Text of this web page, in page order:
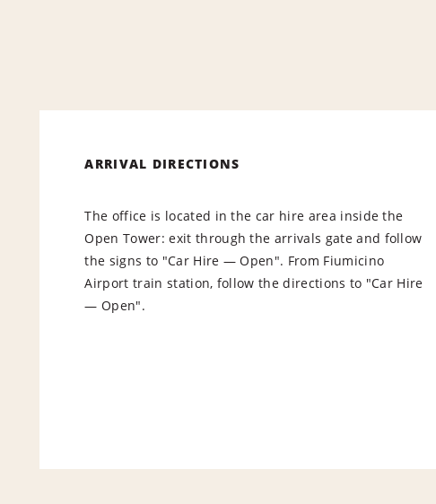
ARRIVAL DIRECTIONS
The office is located in the car hire area inside the
Open Tower: exit through the arrivals gate and follow
the signs to "Car Hire — Open". From Fiumicino
Airport train station, follow the directions to "Car Hire
— Open".